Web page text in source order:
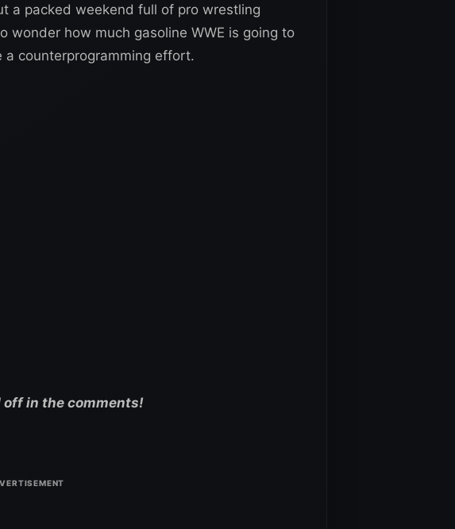
a packed weekend full of pro wrestling
wonder how much gasoline WWE is going to
counterprogramming effort.
off in the comments!